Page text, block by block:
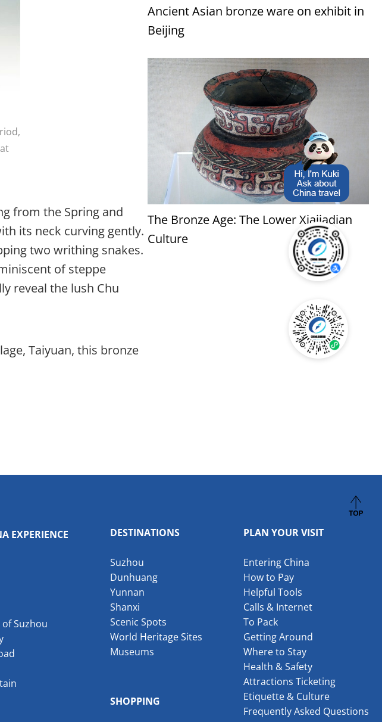
from the Spring and
its neck curving gently.
two writhing snakes.
of steppe
reveal the lush Chu
Taiyuan, this bronze
Ancient Asian bronze ware on exhibit in
Beijing
The Bronze Age: The Lower Xiajiadian
Culture
EXPERIENCE
of Suzhou
DESTINATIONS
Suzhou
Dunhuang
Yunnan
Shanxi
Scenic Spots
World Heritage Sites
Museums
SHOPPING
PLAN YOUR VISIT
Entering China
How to Pay
Helpful Tools
Calls & Internet
To Pack
Getting Around
Where to Stay
Health & Safety
Attractions Ticketing
Etiquette & Culture
Frequently Asked Questions